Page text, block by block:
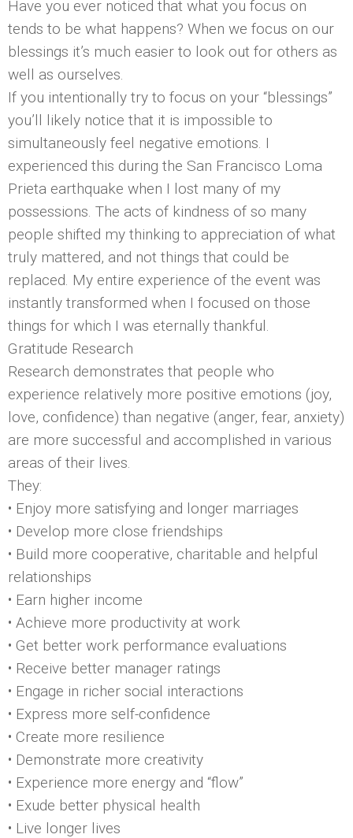
Have you ever noticed that what you focus on
tends to be what happens? When we focus on our
blessings it’s much easier to look out for others as
well as ourselves.
If you intentionally try to focus on your “blessings”
you’ll likely notice that it is impossible to
simultaneously feel negative emotions. I
experienced this during the San Francisco Loma
Prieta earthquake when I lost many of my
possessions. The acts of kindness of so many
people shifted my thinking to appreciation of what
truly mattered, and not things that could be
replaced. My entire experience of the event was
instantly transformed when I focused on those
things for which I was eternally thankful.
Gratitude Research
Research demonstrates that people who
experience relatively more positive emotions (joy,
love, confidence) than negative (anger, fear, anxiety)
are more successful and accomplished in various
areas of their lives.
They:
• Enjoy more satisfying and longer marriages
• Develop more close friendships
• Build more cooperative, charitable and helpful
relationships
• Earn higher income
• Achieve more productivity at work
• Get better work performance evaluations
• Receive better manager ratings
• Engage in richer social interactions
• Express more self-confidence
• Create more resilience
• Demonstrate more creativity
• Experience more energy and “flow”
• Exude better physical health
• Live longer lives